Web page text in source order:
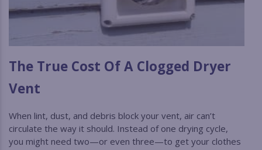
The True Cost Of A Clogged Dryer
Vent
When lint, dust, and debris block your vent, air can’t
circulate the way it should. Instead of one drying cycle,
you might need two—or even three—to get your clothes